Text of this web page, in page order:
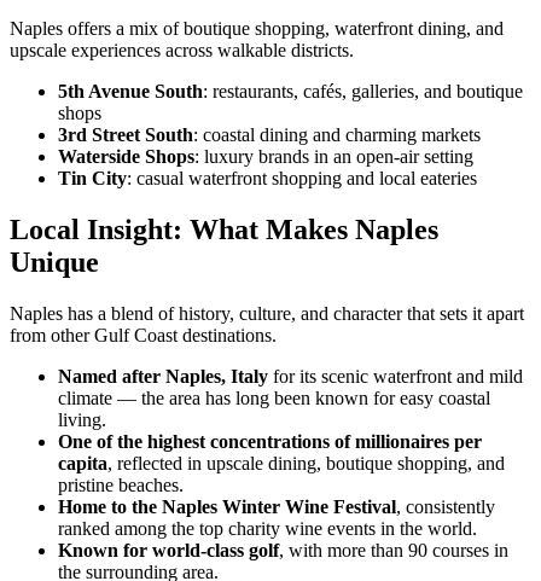
Naples offers a mix of boutique shopping, waterfront dining, and
upscale experiences across walkable districts.
5th Avenue South: restaurants, cafés, galleries, and boutique
shops
3rd Street South: coastal dining and charming markets
Waterside Shops: luxury brands in an open-air setting
Tin City: casual waterfront shopping and local eateries
Local Insight: What Makes Naples
Unique
Naples has a blend of history, culture, and character that sets it apart
from other Gulf Coast destinations.
Named after Naples, Italy for its scenic waterfront and mild
climate — the area has long been known for easy coastal
living.
One of the highest concentrations of millionaires per
capita, reflected in upscale dining, boutique shopping, and
pristine beaches.
Home to the Naples Winter Wine Festival, consistently
ranked among the top charity wine events in the world.
Known for world-class golf, with more than 90 courses in
the surrounding area.